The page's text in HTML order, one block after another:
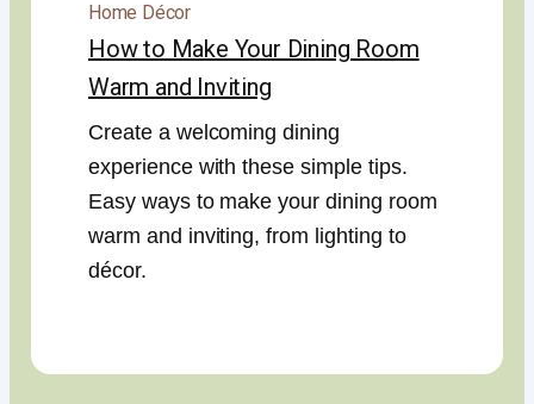
Home Décor
How to Make Your Dining Room
Warm and Inviting
Create a welcoming dining
experience with these simple tips.
Easy ways to make your dining room
warm and inviting, from lighting to
décor.